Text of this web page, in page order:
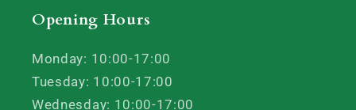
Opening Hours
Monday: 10:00-17:00
Tuesday: 10:00-17:00
Wednesday: 10:00-17:00